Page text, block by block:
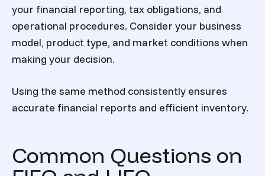
your financial reporting, tax obligations, and
operational procedures. Consider your business
model, product type, and market conditions when
making your decision.
Using the same method consistently ensures
accurate financial reports and efficient inventory.
Common Questions on